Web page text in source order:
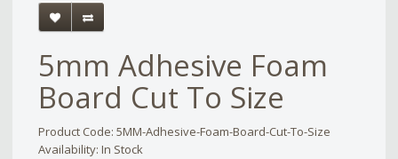
5mm Adhesive Foam
Board Cut To Size
Product Code: 5MM-Adhesive-Foam-Board-Cut-To-Size
Availability: In Stock